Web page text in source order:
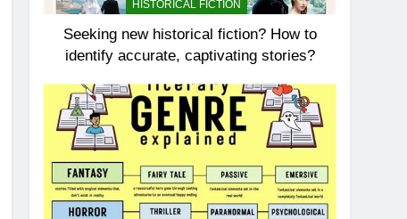
HISTORICAL FICTION
Seeking new historical fiction? How to
identify accurate, captivating stories?